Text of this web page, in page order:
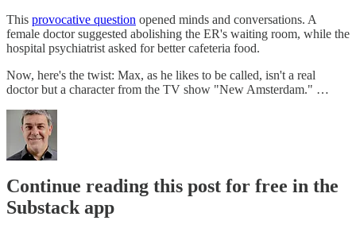
This provocative question opened minds and conversations. A
female doctor suggested abolishing the ER's waiting room, while the
hospital psychiatrist asked for better cafeteria food.
Now, here's the twist: Max, as he likes to be called, isn't a real
doctor but a character from the TV show "New Amsterdam." …
Continue reading this post for free in the
Substack app